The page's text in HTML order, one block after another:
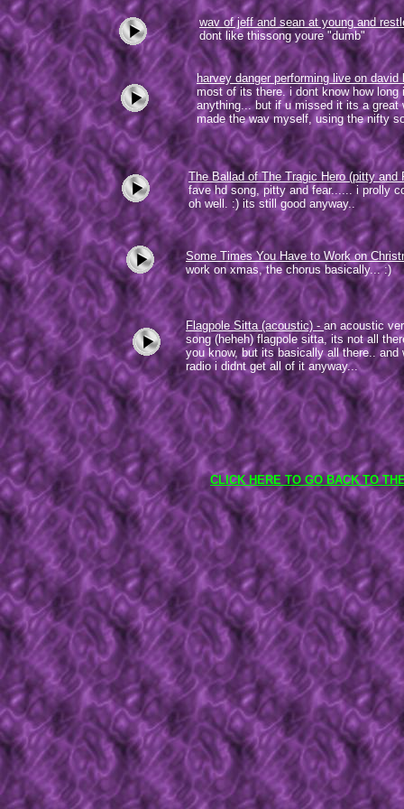
wav of jeff and sean at young and
dont like thissong youre "dumb"
harvey danger performing live on david
most of its there. i dont know how long
anything... but if u missed it its a great
made the wav myself, using the nifty
The Ballad of The Tragic Hero (pitty and
fave hd song, pitty and fear...... i prolly
oh well. :) its still good anyway..
Some Times You Have to Work on
work on xmas, the chorus basically... :)
Flagpole Sitta (acoustic) - an acoustic
song (heheh) flagpole sitta, its not all
you know, but its basically all there.. and
radio i didnt get all of it anyway...
CLICK HERE TO GO BACK TO